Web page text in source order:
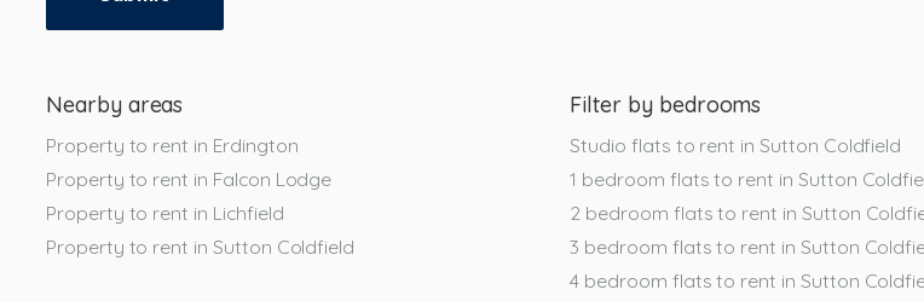
Nearby areas
Property to rent in Erdington
Property to rent in Falcon Lodge
Property to rent in Lichfield
Property to rent in Sutton Coldfield
Filter by bedrooms
Studio flats to rent in Sutton Coldfield
1 bedroom flats to rent in Sutton
2 bedroom flats to rent in Sutton
3 bedroom flats to rent in Sutton
4 bedroom flats to rent in Sutton